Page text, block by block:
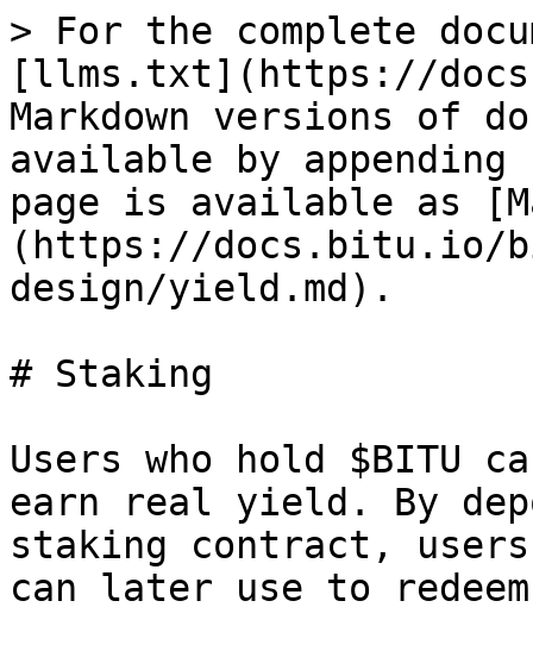
> For the complete
[llms.txt](https://
Markdown versions of
available by
page is available as
(https://docs.bitu.io/
design/yield.md).
# Staking
Users who hold $BITU
earn real yield. By
staking contract,
can later use to